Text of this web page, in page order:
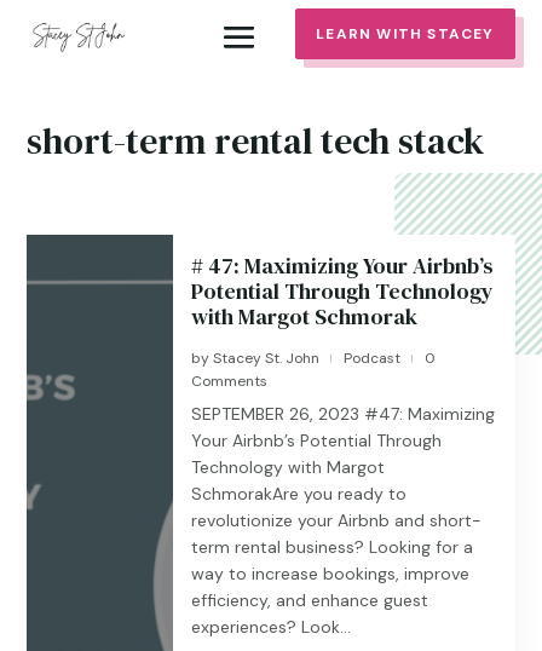
LEARN WITH STACEY
short-term rental tech stack
# 47: Maximizing Your Airbnb’s
Potential Through Technology
with Margot Schmorak
byStacey St. John | Podcast |
0
Comments
SEPTEMBER 26, 2023 #47: Maximizing
Your Airbnb’s Potential Through
Technology with Margot
SchmorakAre you ready to
revolutionize your Airbnb and short-
term rental business? Looking for a
way to increase bookings, improve
efficiency, and enhance guest
experiences? Look...